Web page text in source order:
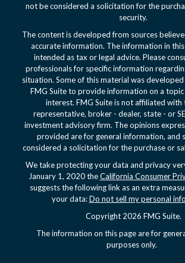
not be considered a solicitation for the
security.
The content is developed from sources
accurate information. The information in
intended as tax or legal advice. Please
professionals for specific information
situation. Some of this material was
FMG Suite to provide information on a
interest. FMG Suite is not affiliated with
representative, broker - dealer, state - or
investment advisory firm. The opinions
provided are for general information, and
considered a solicitation for the purchase or
We take protecting your data and privacy
January 1, 2020 theCalifornia Consumer
suggests the following link as an extra
your data:Do not sell my personal
Copyright 2026 FMG Suite.
The information on this page are for
purposes only.